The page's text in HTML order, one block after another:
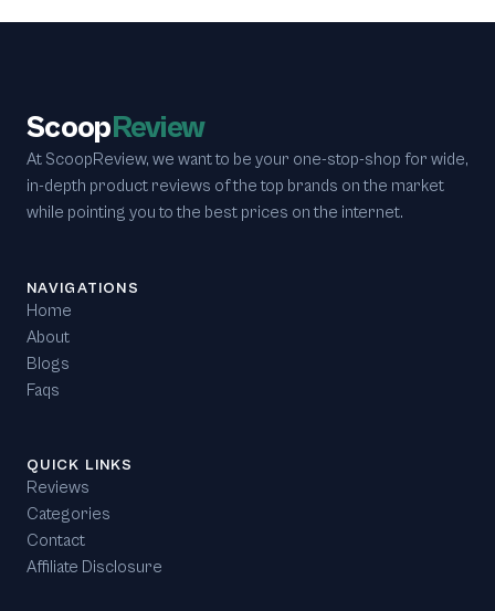
ScoopReview
At ScoopReview, we want to be your one-stop-shop for wide,
in-depth product reviews of the top brands on the market
while pointing you to the best prices on the internet.
NAVIGATIONS
Home
About
Blogs
Faqs
QUICK LINKS
Reviews
Categories
Contact
Affiliate Disclosure